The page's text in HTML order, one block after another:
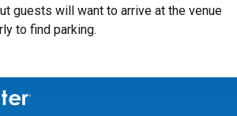
guests will want to arrive at the venue
to find parking.